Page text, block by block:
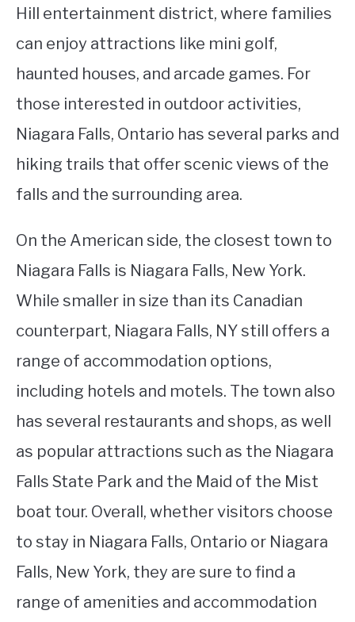
Hill entertainment district, where families
can enjoy attractions like mini golf,
haunted houses, and arcade games. For
those interested in outdoor activities,
Niagara Falls, Ontario has several parks and
hiking trails that offer scenic views of the
falls and the surrounding area.
On the American side, the closest town to
Niagara Falls is Niagara Falls, New York.
While smaller in size than its Canadian
counterpart, Niagara Falls, NY still offers a
range of accommodation options,
including hotels and motels. The town also
has several restaurants and shops, as well
as popular attractions such as the Niagara
Falls State Park and the Maid of the Mist
boat tour. Overall, whether visitors choose
to stay in Niagara Falls, Ontario or Niagara
Falls, New York, they are sure to find a
range of amenities and accommodation